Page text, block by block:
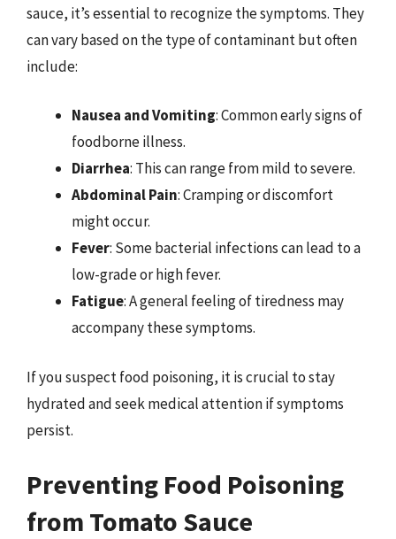
sauce, it’s essential to recognize the symptoms. They
can vary based on the type of contaminant but often
include:
Nausea and Vomiting: Common early signs of
foodborne illness.
Diarrhea: This can range from mild to severe.
Abdominal Pain: Cramping or discomfort
might occur.
Fever: Some bacterial infections can lead to a
low-grade or high fever.
Fatigue: A general feeling of tiredness may
accompany these symptoms.
If you suspect food poisoning, it is crucial to stay
hydrated and seek medical attention if symptoms
persist.
Preventing Food Poisoning
from Tomato Sauce